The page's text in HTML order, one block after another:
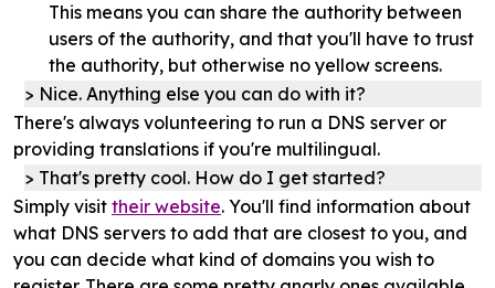
This means you can share the authority between
users of the authority, and that you'll have to trust
the authority, but otherwise no yellow screens.
Nice. Anything else you can do with it?
There's always volunteering to run a DNS server or
providing translations if you're multilingual.
That's pretty cool. How do I get started?
Simply visit their website. You'll find information about
what DNS servers to add that are closest to you, and
you can decide what kind of domains you wish to